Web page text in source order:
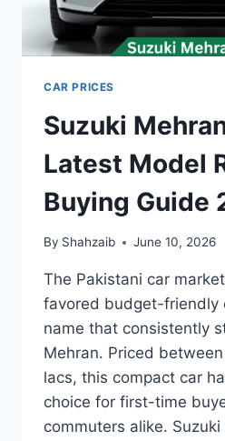
CAR PRICES
Suzuki
Latest Model
Buying Guide
By Shahzaib June 10, 2026
The Pakistani car
favored budget-friendly
name that consistently
Mehran. Priced between
lacs, this compact car
choice for first-time
commuters alike.